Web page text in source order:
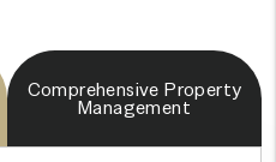
ComprehensiveProperty
Management